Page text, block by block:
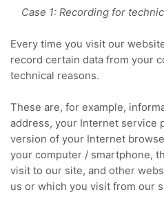
Case 1: Recording for
Every time you visit our
record certain data from your
technical reasons.
These are, for example,
address, your Internet service
version of your Internet
your computer / smartphone,
visit to our site, and other
us or which you visit from our